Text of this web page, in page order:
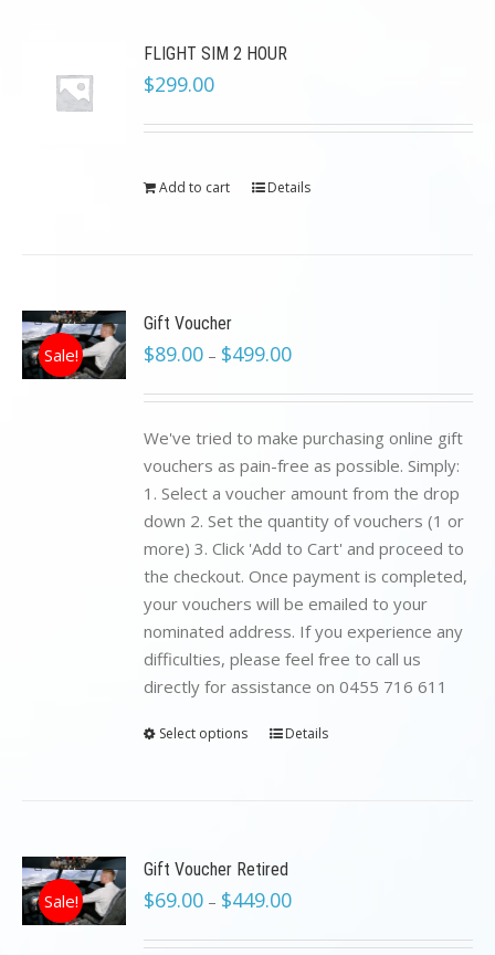
FLIGHT SIM 2 HOUR
$299.00
Add to cart Details
Sale!
Gift Voucher
$89.00 – $499.00
We've tried to make purchasing online gift
vouchers as pain-free as possible. Simply:
1. Select a voucher amount from the drop
down 2. Set the quantity of vouchers (1 or
more) 3. Click 'Add to Cart' and proceed to
the checkout. Once payment is completed,
your vouchers will be emailed to your
nominated address. If you experience any
difficulties, please feel free to call us
directly for assistance on 0455 716 611
Select options Details
Sale!
Gift Voucher Retired
$69.00 – $449.00